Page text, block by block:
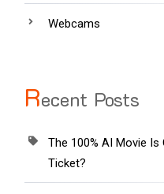
Webcams
Recent Posts
The 100% AI Movie Is
Ticket?